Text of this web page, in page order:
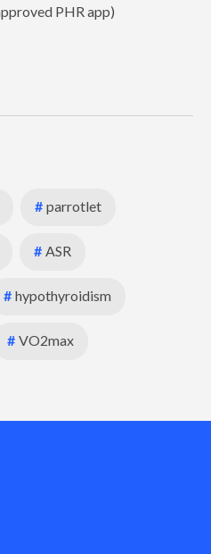
PHR app)
# parrotlet
# ASR
# hypothyroidism
# VO2max